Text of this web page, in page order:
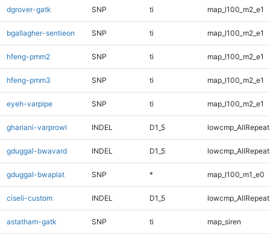
dgrover-gatk SNP ti map_l100_m2_e1
bgallagher-sentieon SNP ti map_l100_m2_e1
hfeng-pmm2 SNP ti map_l100_m2_e1
hfeng-pmm3 SNP ti map_l100_m2_e1
eyeh-varpipe SNP ti map_l100_m2_e1
ghariani-varprowl INDEL D1_5
gduggal-bwavard INDEL D1_5
gduggal-bwaplat SNP * map_l100_m1_e0
ciseli-custom INDEL D1_5
astatham-gatk SNP ti map_siren